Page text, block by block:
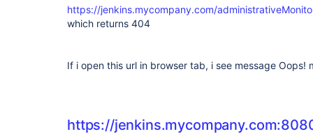
https://jenkins.mycompany.com/
which returns 404
If i open this url in browser tab, i see message Oops!
https://